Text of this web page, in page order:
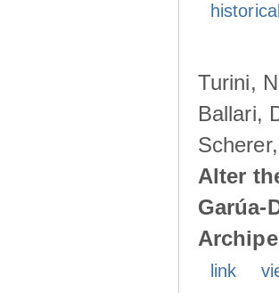
Turini,
Ballari,
Alter
Garúa-
link